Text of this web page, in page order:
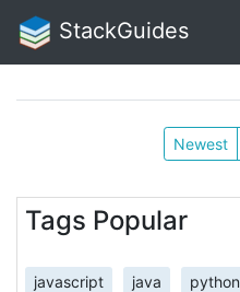
StackGuides
Newest
Tags Popular
javascript java python